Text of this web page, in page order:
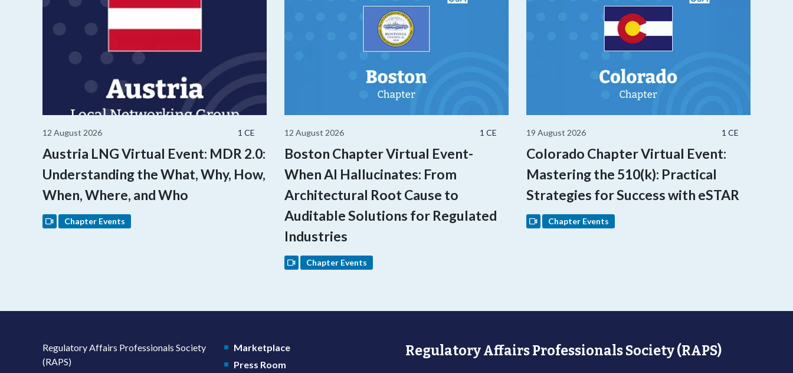
1 CE
12 August 2026
Austria LNG Virtual Event: MDR 2.0:
Understanding the What, Why, How,
When, Where, and Who
Chapter Events
1 CE
12 August 2026
Boston Chapter Virtual Event-
When AI Hallucinates: From
Architectural Root Cause to
Auditable Solutions for Regulated
Industries
Chapter Events
1 CE
19 August 2026
Colorado Chapter Virtual Event:
Mastering the 510(k): Practical
Strategies for Success with eSTAR
Chapter Events
Regulatory Affairs Professionals Society
(RAPS)
Marketplace
Press Room
Regulatory Affairs Professionals Society (RAPS)